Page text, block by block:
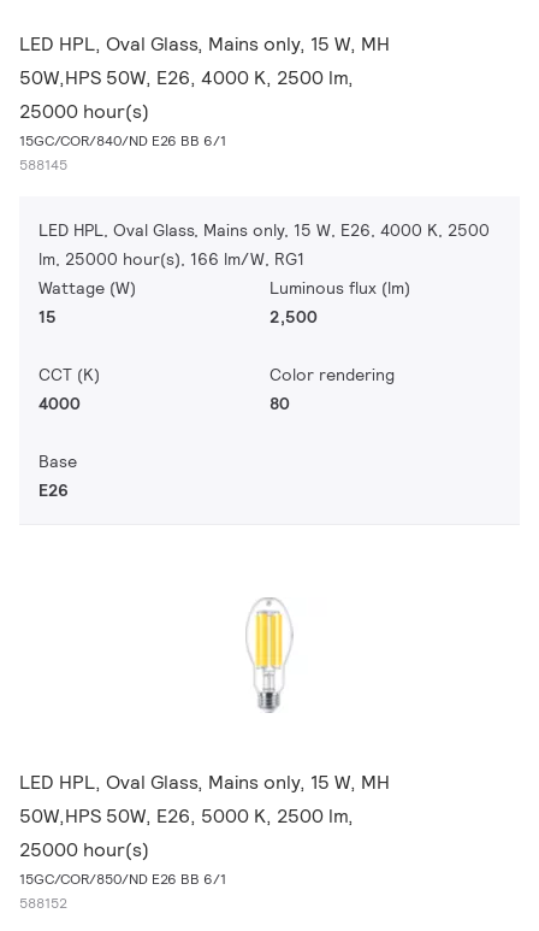
LED HPL, Oval Glass, Mains only, 15 W, MH
50W,HPS 50W, E26, 4000 K, 2500 lm,
25000 hour(s)
15GC/COR/840/ND E26 BB 6/1
588145
LED HPL, Oval Glass, Mains only, 15 W, E26, 4000 K, 2500
lm, 25000 hour(s), 166 lm/W, RG1
Wattage (W)
15
Luminous flux (lm)
2,500
CCT (K)
4000
Color rendering
80
Base
E26
LED HPL, Oval Glass, Mains only, 15 W, MH
50W,HPS 50W, E26, 5000 K, 2500 lm,
25000 hour(s)
15GC/COR/850/ND E26 BB 6/1
588152